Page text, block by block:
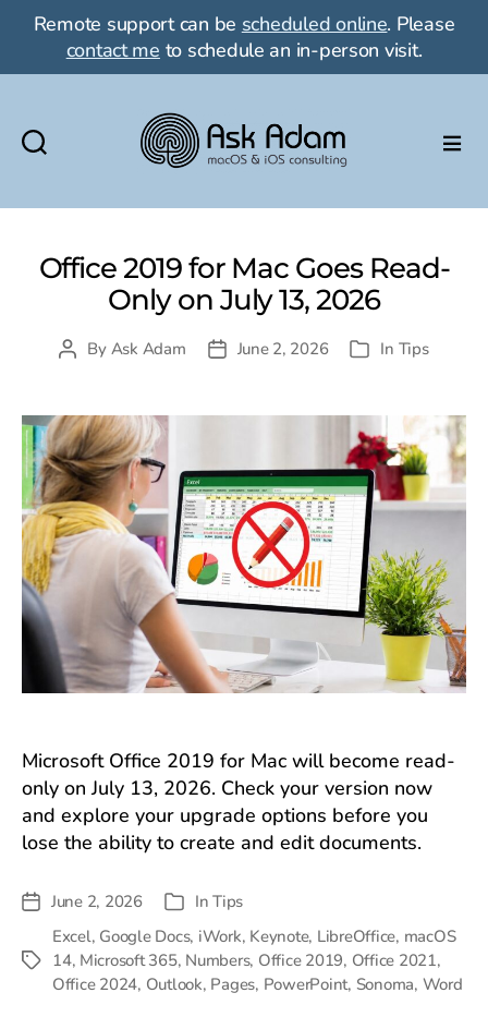
Remote support can be scheduled online. Please
contact me to schedule an in-person visit.
Adam
macOS
&
iOS
Office 2019 for Mac Goes Read-
Only on July 13, 2026
PostBy Ask Adam
PostJune 2, 2026 Categories
In Tips
Microsoft Office 2019 for Mac will become read-
only on July 13, 2026. Check your version now
and explore your upgrade options before you
lose the ability to create and edit documents.
PostJune 2, 2026 Categories
InTips
Tags
Excel, Google Docs, iWork, Keynote, LibreOffice, macOS
14, Microsoft 365, Numbers, Office 2019, Office 2021,
Office 2024, Outlook, Pages, PowerPoint, Sonoma, Word